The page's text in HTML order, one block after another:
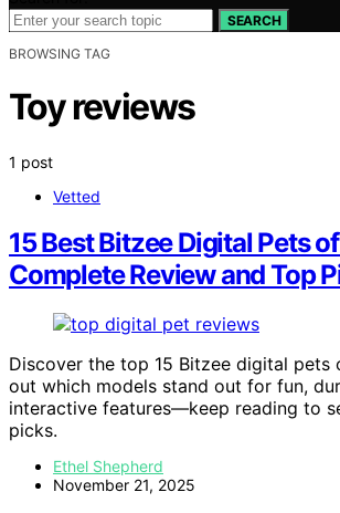
SEARCH
BROWSING TAG
Toy reviews
1 post
Vetted
15 Best Bitzee Digital Pets
Complete Review and Top
Discover the top 15 Bitzee digital pets
out which models stand out for fun,
interactive features—keep reading to
picks.
Ethel Shepherd
November 21, 2025